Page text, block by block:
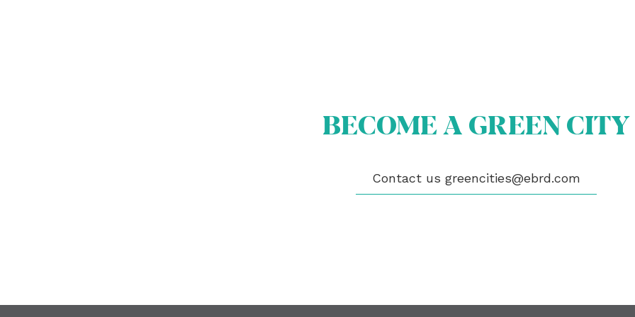
BECOME A GREEN CITY
Contact us greencities@ebrd.com
ELIGIBILITY